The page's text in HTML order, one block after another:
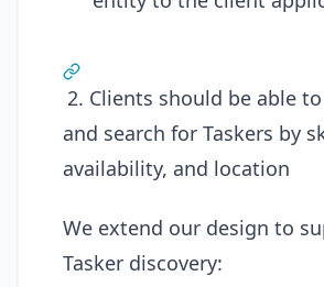
2. Clients should be able
and search for Taskers by
availability, and location
We extend our design to
Tasker discovery: